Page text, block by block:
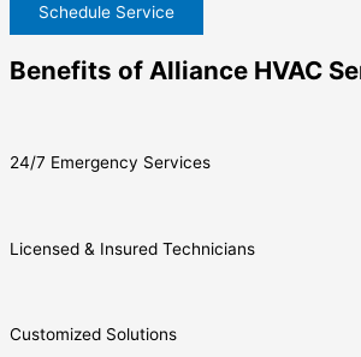
Schedule Service
Benefits of Alliance HVAC
24/7 Emergency Services
Licensed & Insured Technicians
Customized Solutions